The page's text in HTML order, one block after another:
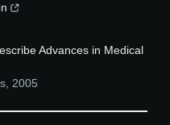
Advances in Medical
2005